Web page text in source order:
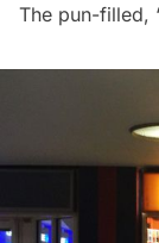
The pun-filled,